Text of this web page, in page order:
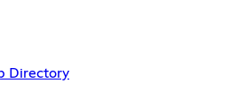
Directory